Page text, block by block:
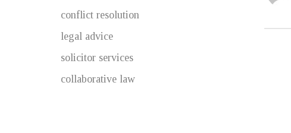
conflict resolution
legal advice
solicitor services
collaborative law